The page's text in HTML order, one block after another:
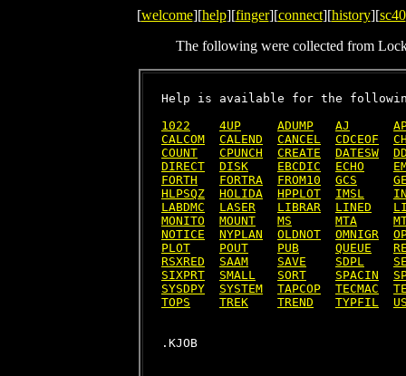
[welcome][help][finger][connect][history][sc40
The following were collected from
Help is available for the
1022
4UP ADUMP AJ
CALCOM
CALEND CANCEL CDCEOF
COUNT
CPUNCH CREATE DATESW
DIRECT
DISK EBCDIC ECHO
FORTH
FORTRA FROM10 GCS
HLPSQZ
HOLIDA HPPLOT IMSL
LABDMC
LASER LIBRAR LINED
MONITO
MOUNT MS MTA
NOTICE
NYPLAN OLDNOT OMNIGR
PLOT
POUT PUB QUEUE
RSXRED
SAAM SAVE SDPL
SIXPRT
SMALL SORT SPACIN
SYSDPY
SYSTEM TAPCOP TECMAC
TOPS
TREK TREND TYPFIL